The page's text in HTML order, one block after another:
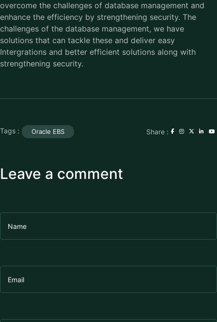
overcome the challenges of database management and
enhance the efficiency by strengthening security. The
challenges of the database management, we have
solutions that can tackle these and deliver easy
Intergrations and better efficient solutions along with
strengthening security.
Tags : Oracle EBS Share :
Leave a comment